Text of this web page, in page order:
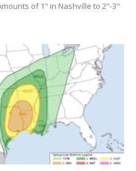
of 1" in Nashville to 2"-3"